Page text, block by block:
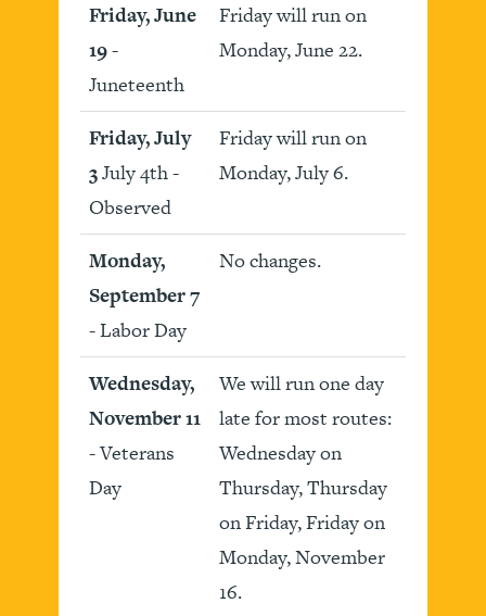
Friday, June
19-
Juneteenth
Friday will run on
Monday, June 22.
Friday, July
3July 4th -
Observed
Friday will run on
Monday, July 6.
Monday,
September 7
- Labor Day
No changes.
Wednesday,
November 11
- Veterans
Day
We will run one day
late for most routes:
Wednesday on
Thursday, Thursday
on Friday, Friday on
Monday, November
16.